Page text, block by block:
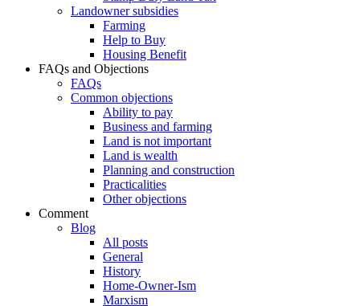
Landowner subsidies
Farming
Help to Buy
Housing Benefit
FAQs and Objections
FAQs
Common objections
Ability to pay
Business and farming
Land is not important
Land is wealth
Planning and construction
Practicalities
Other objections
Comment
Blog
All posts
General
History
Home-Owner-Ism
Marxism